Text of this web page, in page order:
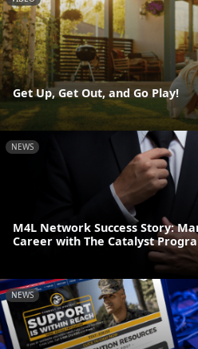
Get Up, Get Out, and Go Play!
NEWS
M4L Network Success Story:
Career with The Catalyst
NEWS